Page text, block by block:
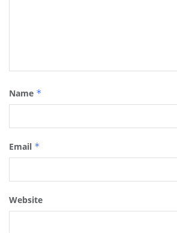
Name *
Email *
Website